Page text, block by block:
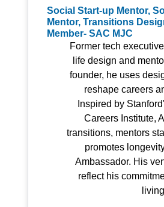
Social Start-up Mentor,
Mentor, Transitions
Member- SAC MJC
Former tech
life design and
founder, he uses
reshape careers
Inspired by
Careers Institute,
transitions, mentors
promotes
Ambassador. His
reflect his